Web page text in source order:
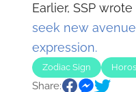
Earlier, SSP wrote
seek new
expression.
Zodiac Sign
Share: